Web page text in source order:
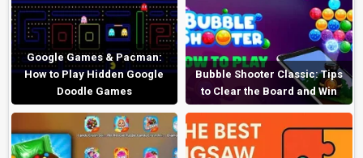
Google Games & Pacman:
How to Play Hidden Google
Doodle Games
Bubble Shooter Classic: Tips
to Clear the Board and Win